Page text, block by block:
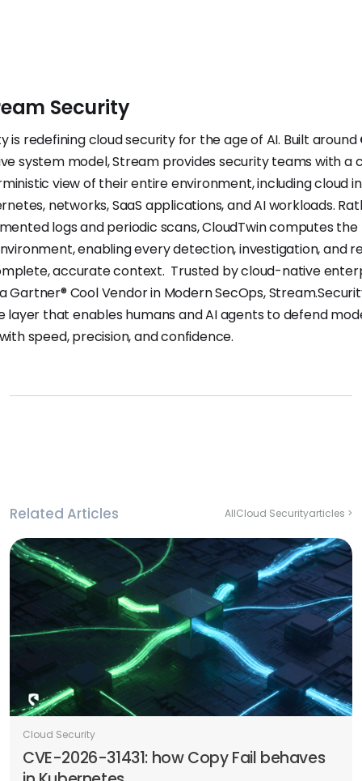
Security
is redefining cloud security for the age of AI. Built around
system model, Stream provides security teams with a
view of their entire environment, including cloud
networks, SaaS applications, and AI workloads.
logs and periodic scans, CloudTwin computes
enabling every detection, investigation, and
accurate context. Trusted by cloud-native
Gartner® Cool Vendor in Modern SecOps,
layer that enables humans and AI agents to defend
speed, precision, and confidence.
Related Articles AllCloud Securityarticles >
Cloud Security
CVE-2026-31431: how Copy Fail behaves